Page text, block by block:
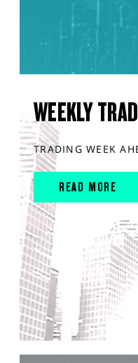
WEEKLY
TRADING WEEK
READ MORE